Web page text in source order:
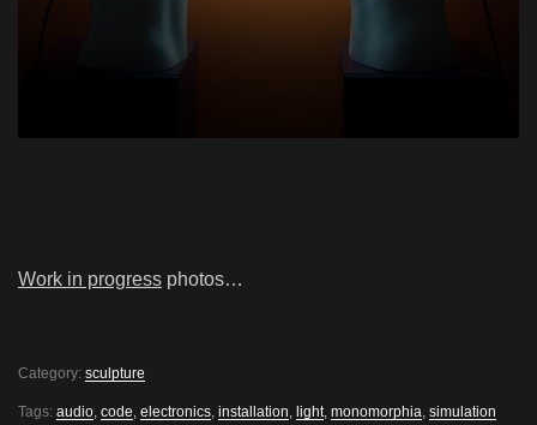
Work in progress photos…
Category: sculpture
Tags: audio, code, electronics, installation, light, monomorphia, simulation